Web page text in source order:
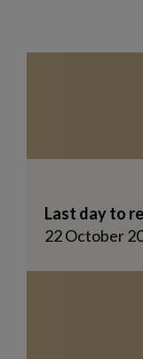
Last day to
22 October